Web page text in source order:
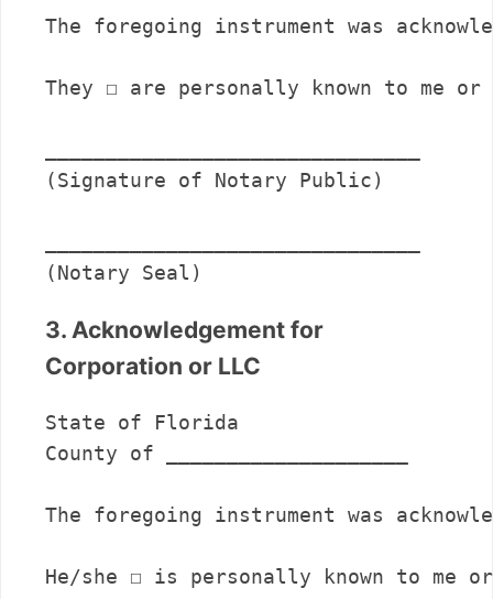
The foregoing instrument was
They ☐ are personally known to me or
(Signature of Notary Public)
(Notary Seal)
3. Acknowledgement for
Corporation or LLC
State of Florida
County of ____________________
The foregoing instrument was
He/she ☐ is personally known to me or